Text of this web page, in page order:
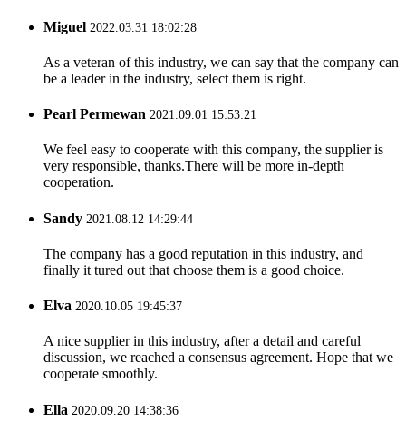
Miguel 2022.03.31 18:02:28
As a veteran of this industry, we can say that the company can
be a leader in the industry, select them is right.
Pearl Permewan 2021.09.01 15:53:21
We feel easy to cooperate with this company, the supplier is
very responsible, thanks.There will be more in-depth
cooperation.
Sandy 2021.08.12 14:29:44
The company has a good reputation in this industry, and
finally it tured out that choose them is a good choice.
Elva 2020.10.05 19:45:37
A nice supplier in this industry, after a detail and careful
discussion, we reached a consensus agreement. Hope that we
cooperate smoothly.
Ella 2020.09.20 14:38:36